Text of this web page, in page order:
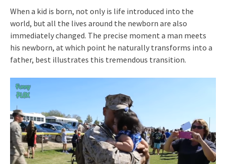
When a kid is born, not only is life introduced into the
world, but all the lives around the newborn are also
immediately changed. The precise moment a man meets
his newborn, at which point he naturally transforms into a
father, best illustrates this tremendous transition.